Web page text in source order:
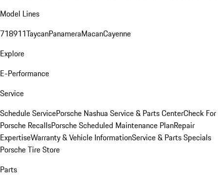
Model Lines
718911TaycanPanameraMacanCayenne
Explore
E-Performance
Service
Schedule ServicePorsche Nashua Service & Parts CenterCheck For
Porsche RecallsPorsche Scheduled Maintenance PlanRepair
ExpertiseWarranty & Vehicle InformationService & Parts Specials
Porsche Tire Store
Parts